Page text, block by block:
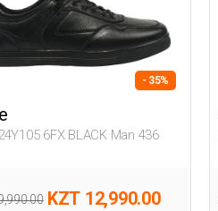
- 35%
6FX BLACK Man 436
KZT 12,990.00